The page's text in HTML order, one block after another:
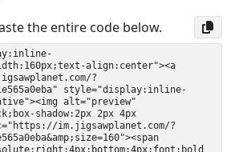
the entire code below.